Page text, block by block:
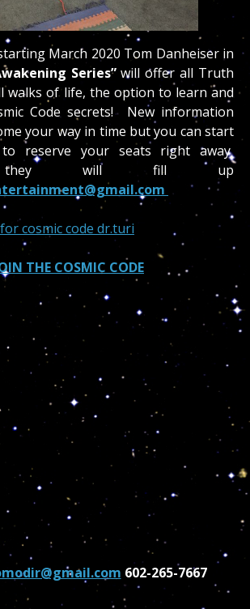
March 2020 Tom Danheiser in
Series”will offer all Truth
walks of life, the option to learn and
Code secrets! New information
your way in time but you can start
reserve your seats right away
they will fill up
THE COSMIC CODE
602-265-7667